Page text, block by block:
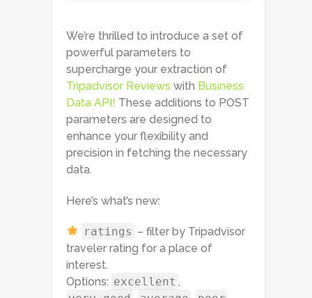
We’re thrilled to introduce a set of
powerful parameters to
supercharge your extraction of
Tripadvisor Reviews with Business
Data API! These additions to POST
parameters are designed to
enhance your flexibility and
precision in fetching the necessary
data.
Here’s what’s new:
ratings – filter by Tripadvisor
traveler rating for a place of
interest.
Options: excellent ,